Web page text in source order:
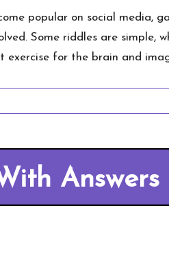
popular on social media,
Some riddles are
exercise for the brain and
Answers